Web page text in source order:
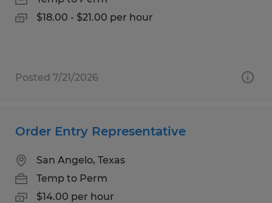
$18.00 - $21.00 per hour
Posted 7/21/2026
Order Entry Representative
San Angelo, Texas
Temp to Perm
$14.00 per hour